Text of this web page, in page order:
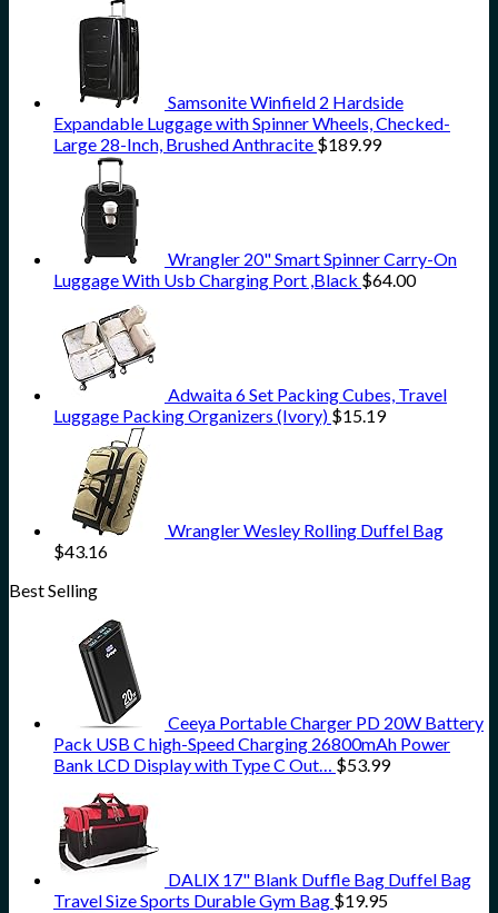
Samsonite Winfield 2 Hardside
Expandable Luggage with Spinner Wheels, Checked-
Large 28-Inch, Brushed Anthracite $189.99
Wrangler 20" Smart Spinner Carry-On
Luggage With Usb Charging Port ,Black $64.00
Adwaita 6 Set Packing Cubes, Travel
Luggage Packing Organizers (Ivory) $15.19
Wrangler Wesley Rolling Duffel Bag
$43.16
Best Selling
Ceeya Portable Charger PD 20W Battery
Pack USB C high-Speed Charging 26800mAh Power
Bank LCD Display with Type C Out… $53.99
DALIX 17" Blank Duffle Bag Duffel Bag
Travel Size Sports Durable Gym Bag $19.95